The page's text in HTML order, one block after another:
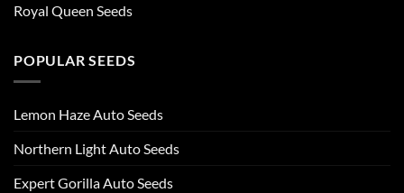
Royal Queen Seeds
POPULAR SEEDS
Lemon Haze Auto Seeds
Northern Light Auto Seeds
Expert Gorilla Auto Seeds